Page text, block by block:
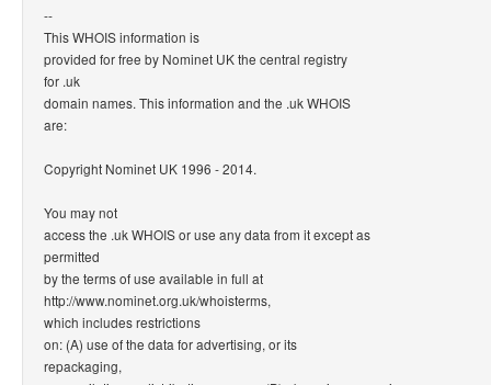
--
This WHOIS information is
provided for free by Nominet UK the central registry
for .uk
domain names. This information and the .uk WHOIS
are:
Copyright Nominet UK 1996 - 2014.
You may not
access the .uk WHOIS or use any data from it except as
permitted
by the terms of use available in full at
http://www.nominet.org.uk/whoisterms,
which includes restrictions
on: (A) use of the data for advertising, or its
repackaging,